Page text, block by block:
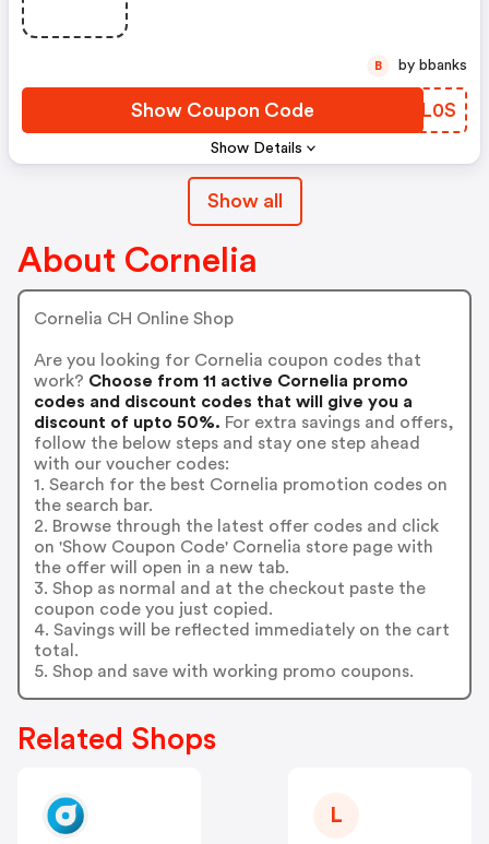
Show Details
Show Coupon Code FAJL0S
B by bbanks
Show all
About Cornelia
Cornelia CH Online Shop
Are you looking for Cornelia coupon codes that
work? Choose from 11 active Cornelia promo
codes and discount codes that will give you a
discount of upto 50%. For extra savings and offers,
follow the below steps and stay one step ahead
with our voucher codes:
1. Search for the best Cornelia promotion codes on
the search bar.
2. Browse through the latest offer codes and click
on 'Show Coupon Code' Cornelia store page with
the offer will open in a new tab.
3. Shop as normal and at the checkout paste the
coupon code you just copied.
4. Savings will be reflected immediately on the cart
total.
5. Shop and save with working promo coupons.
Related Shops
L